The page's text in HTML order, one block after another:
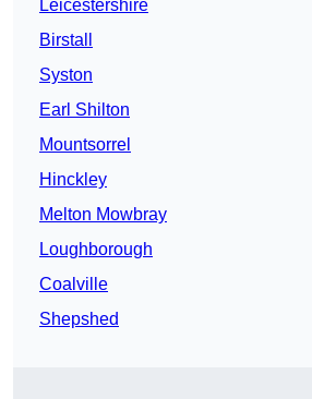
Leicestershire
Birstall
Syston
Earl Shilton
Mountsorrel
Hinckley
Melton Mowbray
Loughborough
Coalville
Shepshed